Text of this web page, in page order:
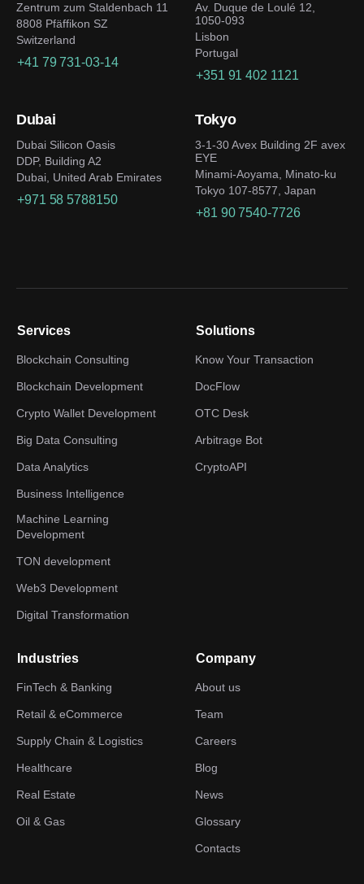
Zentrum zum Staldenbach 11
8808 Pfäffikon SZ
Switzerland
+41 79 731-03-14
Av. Duque de Loulé 12,
1050-093
Lisbon
Portugal
+351 91 402 1121
Dubai
Dubai Silicon Oasis
DDP, Building A2
Dubai, United Arab Emirates
+971 58 5788150
Tokyo
3-1-30 Avex Building 2F avex
EYE
Minami-Aoyama, Minato-ku
Tokyo 107-8577, Japan
+81 90 7540-7726
Services
Blockchain Consulting
Blockchain Development
Crypto Wallet Development
Big Data Consulting
Data Analytics
Business Intelligence
Machine Learning
Development
TON development
Web3 Development
Digital Transformation
Solutions
Know Your Transaction
DocFlow
OTC Desk
Arbitrage Bot
CryptoAPI
Industries
FinTech & Banking
Retail & eCommerce
Supply Chain & Logistics
Healthcare
Real Estate
Oil & Gas
Company
About us
Team
Careers
Blog
News
Glossary
Contacts